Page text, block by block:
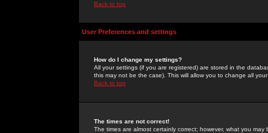
Back to top
User Preferences and settings
How do I change my settings?
All your settings (if you are registered) are stored in the
this may not be the case). This will allow you to change all
Back to top
The times are not correct!
The times are almost certainly correct; however, what you